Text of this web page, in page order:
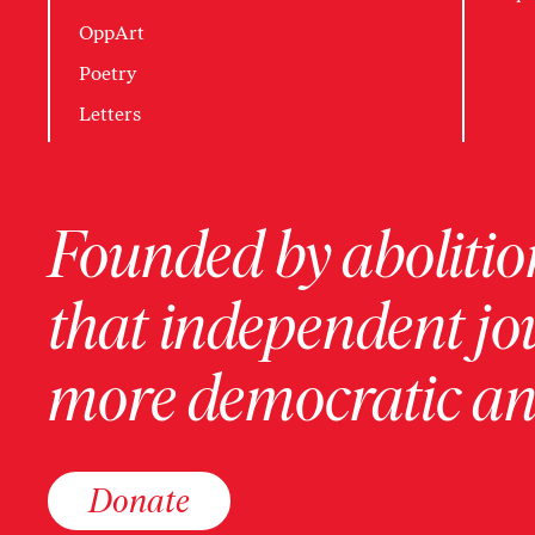
OppArt
Poetry
Letters
Founded by
that independent
more democratic
Donate